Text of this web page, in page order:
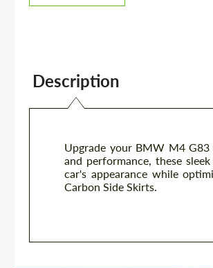
Description
Upgrade your BMW M4
and performance, these
car's appearance while
Carbon Side Skirts.